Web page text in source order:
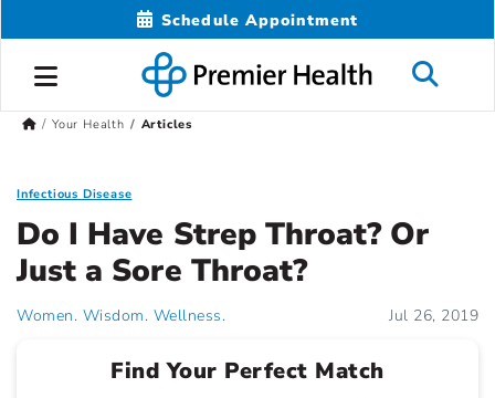
Schedule Appointment
Your Health Articles
Infectious Disease
Do I Have Strep Throat? Or
Just a Sore Throat?
Women. Wisdom. Wellness. Jul 26, 2019
Find Your Perfect Match